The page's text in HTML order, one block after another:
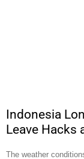
Indonesia
Leave Hacks
The weather